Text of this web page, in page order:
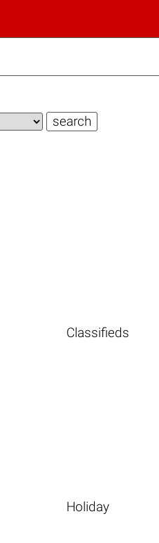
Classifieds
Holiday